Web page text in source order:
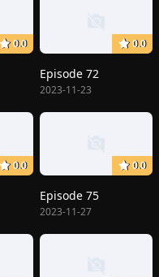
0.0 0.0
Episode 72
2023-11-23
0.0 0.0
Episode 75
2023-11-27